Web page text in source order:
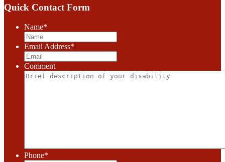
Quick Contact Form
Name*
Email Address*
Comment
Phone*